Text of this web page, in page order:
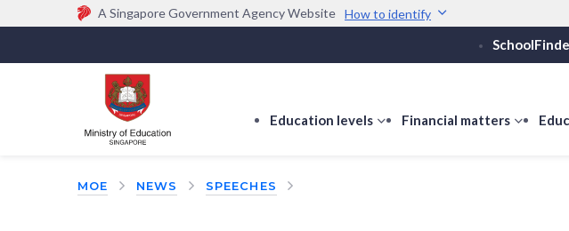
A Singapore Government Agency Website How to identify
Official website links end with .gov.sg
Government agencies communicate via
(e.g. go.gov.sg/open).
Trusted websites
Education levels
showFinancial matters
show
MOE NEWS SPEECHES